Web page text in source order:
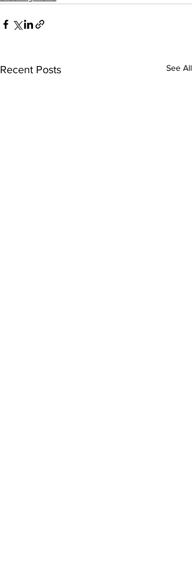
Recent Posts See All